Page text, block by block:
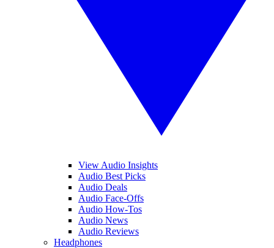
View Audio Insights
Audio Best Picks
Audio Deals
Audio Face-Offs
Audio How-Tos
Audio News
Audio Reviews
Headphones